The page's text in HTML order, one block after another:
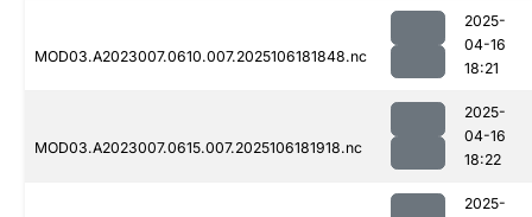
MOD03.A2023007.0610.007.2025106181848.nc
2025-
04-16
18:21
MOD03.A2023007.0615.007.2025106181918.nc
2025-
04-16
18:22
2025-